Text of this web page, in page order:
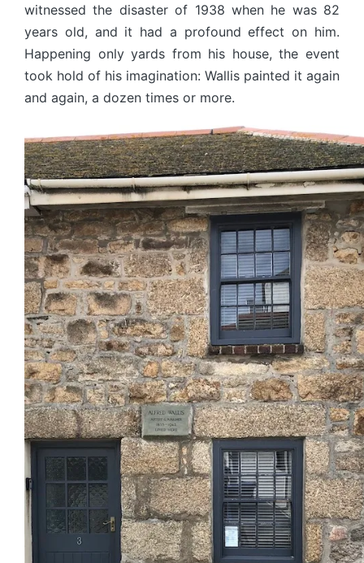
witnessed the disaster of 1938 when he was 82
years old, and it had a profound effect on him.
Happening only yards from his house, the event
took hold of his imagination: Wallis painted it again
and again, a dozen times or more.